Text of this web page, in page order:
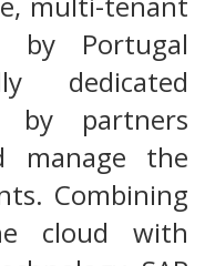
by Portugal
dedicated
by partners
manage the
Combining
cloud with